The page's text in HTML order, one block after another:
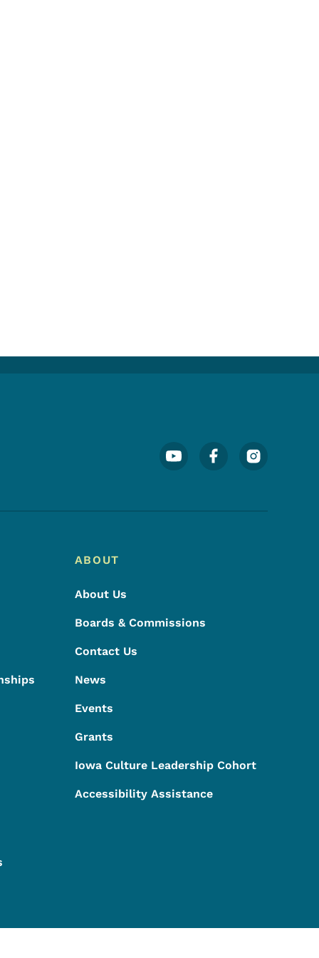
Footer Social Media Menu
ABOUT
About Us
Boards & Commissions
Contact Us
News
Events
Grants
Iowa Culture Leadership Cohort
Accessibility Assistance